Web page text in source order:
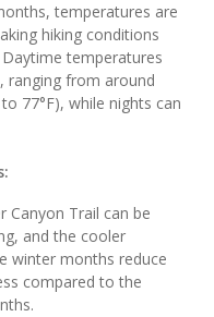
temperatures are
hiking conditions
temperatures
ranging from around
to 77°F), while nights can
Canyon Trail can be
and the cooler
winter months reduce
compared to the